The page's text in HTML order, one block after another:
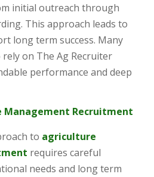
initial outreach through
This approach leads to
long term success. Many
on The Ag Recruiter
performance and deep
Management Recruitment
to agriculture
requires careful
needs and long term